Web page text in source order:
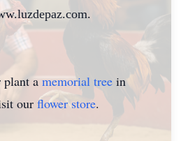
plant a memorial tree in
our flower store.